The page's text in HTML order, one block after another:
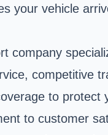
your vehicle
company
competitive
to protect
to customer